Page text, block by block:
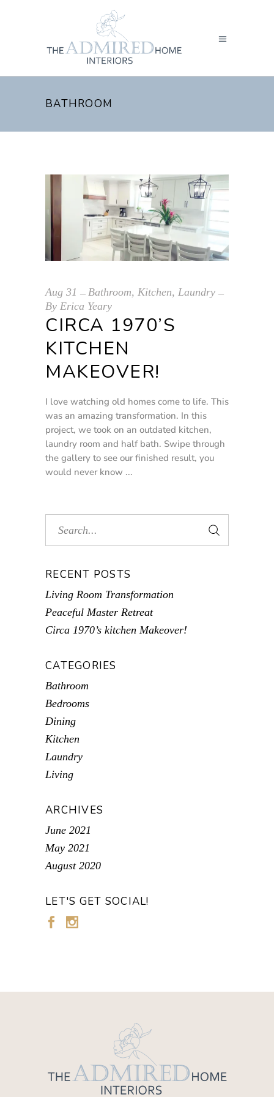
BATHROOM
Aug 31 Bathroom, Kitchen, Laundry
By Erica Yeary
CIRCA 1970’S
KITCHEN
MAKEOVER!
I love watching old homes come to life. This
was an amazing transformation. In this
project, we took on an outdated kitchen,
laundry room and half bath. Swipe through
the gallery to see our finished result, you
would never know
RECENT POSTS
Living Room Transformation
Peaceful Master Retreat
Circa 1970’s kitchen Makeover!
CATEGORIES
Bathroom
Bedrooms
Dining
Kitchen
Laundry
Living
ARCHIVES
June 2021
May 2021
August 2020
LET'S GET SOCIAL!